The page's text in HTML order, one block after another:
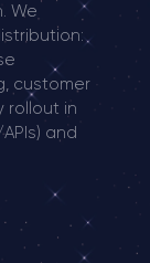
We
customer
rollout in
and